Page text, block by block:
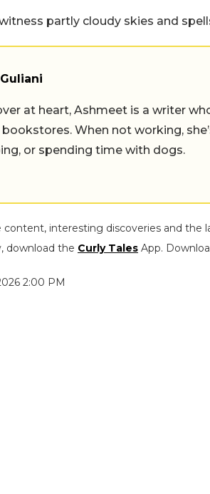
partly cloudy skies and
at heart, Ashmeet is a writer
When not working,
or spending time with dogs.
content, interesting discoveries and the
download the Curly Tales App.
2:00 PM